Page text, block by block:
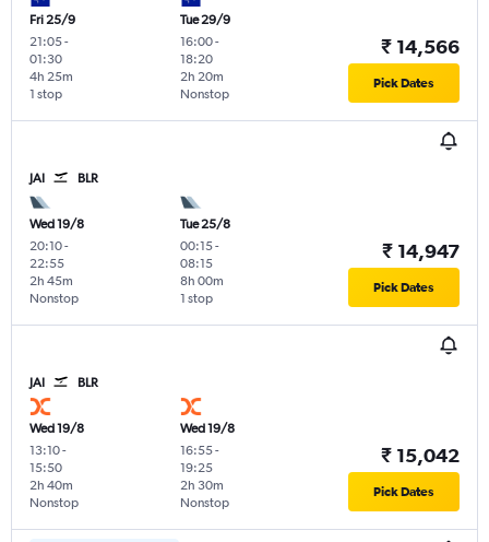
Fri 25/9
21:05-
01:30
1 stop
4h 25m
Tue 29/9
16:00-
18:20
Nonstop
2h 20m
₹ 14,566
Pick Dates
JAI BLR
Wed 19/8
20:10-
22:55
Nonstop
2h 45m
Tue 25/8
00:15-
08:15
1 stop
8h 00m
₹ 14,947
Pick Dates
JAI BLR
Wed 19/8
13:10-
15:50
Nonstop
2h 40m
Wed 19/8
16:55-
19:25
Nonstop
2h 30m
₹ 15,042
Pick Dates